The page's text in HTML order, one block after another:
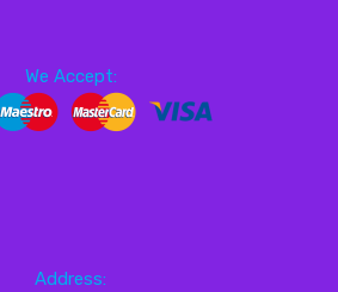
We Accept:
Address: